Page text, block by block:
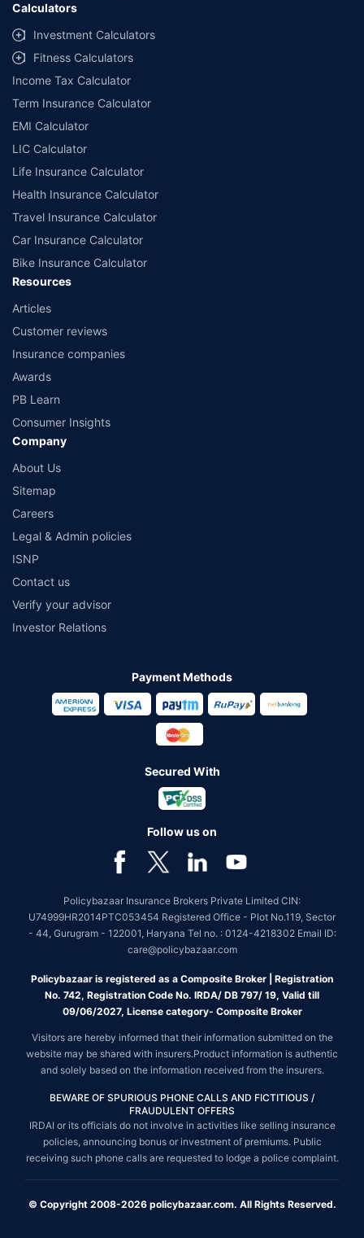
Calculators
Investment Calculators
Fitness Calculators
Income Tax Calculator
Term Insurance Calculator
EMI Calculator
LIC Calculator
Life Insurance Calculator
Health Insurance Calculator
Travel Insurance Calculator
Car Insurance Calculator
Bike Insurance Calculator
Resources
Articles
Customer reviews
Insurance companies
Awards
PB Learn
Consumer Insights
Company
About Us
Sitemap
Careers
Legal & Admin policies
ISNP
Contact us
Verify your advisor
Investor Relations
Payment Methods
Secured With
Follow us on
Policybazaar Insurance Brokers Private Limited CIN:
U74999HR2014PTC053454 Registered Office - Plot No.119, Sector
- 44, Gurugram - 122001, Haryana Tel no. : 0124-4218302 Email ID:
care@policybazaar.com
Policybazaar is registered as a Composite Broker | Registration
No. 742, Registration Code No. IRDA/ DB 797/ 19, Valid till
09/06/2027, License category- Composite Broker
Visitors are hereby informed that their information submitted on the
website may be shared with insurers.Product information is authentic
and solely based on the information received from the insurers.
BEWARE OF SPURIOUS PHONE CALLS AND FICTITIOUS /
FRAUDULENT OFFERS
IRDAI or its officials do not involve in activities like selling insurance
policies, announcing bonus or investment of premiums. Public
receiving such phone calls are requested to lodge a police complaint.
© Copyright 2008-2026 policybazaar.com. All Rights Reserved.